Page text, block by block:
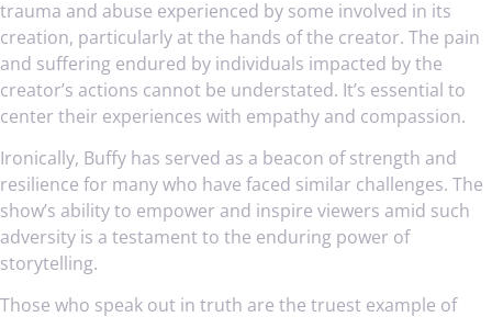
trauma and abuse experienced by some involved in its
creation, particularly at the hands of the creator. The pain
and suffering endured by individuals impacted by the
creator’s actions cannot be understated. It’s essential to
center their experiences with empathy and compassion.
Ironically, Buffy has served as a beacon of strength and
resilience for many who have faced similar challenges. The
show’s ability to empower and inspire viewers amid such
adversity is a testament to the enduring power of
storytelling.
Those who speak out in truth are the truest example of